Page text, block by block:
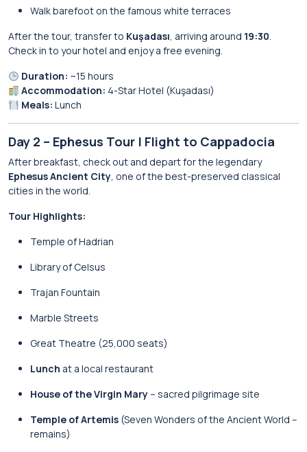
Walk barefoot on the famous white terraces
After the tour, transfer to Kuşadası, arriving around 19:30.
Check in to your hotel and enjoy a free evening.
Duration: ~15 hours
Accommodation: 4-Star Hotel (Kuşadası)
Meals: Lunch
Day 2 – Ephesus Tour | Flight to Cappadocia
After breakfast, check out and depart for the legendary
Ephesus Ancient City, one of the best-preserved classical
cities in the world.
Tour Highlights:
Temple of Hadrian
Library of Celsus
Trajan Fountain
Marble Streets
Great Theatre (25,000 seats)
Lunch at a local restaurant
House of the Virgin Mary– sacred pilgrimage site
Temple of Artemis (Seven Wonders of the Ancient World –
remains)